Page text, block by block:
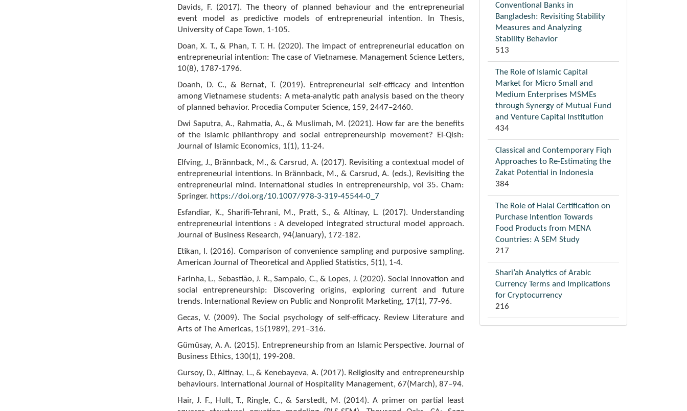
Davids, F. (2017). The theory of planned behaviour and the entrepreneurial
event model as predictive models of entrepreneurial intention. In Thesis,
University of Cape Town, 1-105.
Doan, X. T., & Phan, T. T. H. (2020). The impact of entrepreneurial education on
entrepreneurial intention: The case of Vietnamese. Management Science Letters,
10(8), 1787-1796.
Doanh, D. C., & Bernat, T. (2019). Entrepreneurial self-efficacy and intention
among Vietnamese students: A meta-analytic path analysis based on the theory
of planned behavior. Procedia Computer Science, 159, 2447–2460.
Dwi Saputra, A., Rahmatia, A., & Muslimah, M. (2021). How far are the benefits
of the Islamic philanthropy and social entrepreneurship movement? El-Qish:
Journal of Islamic Economics, 1(1), 11-24.
Elfving, J., Brännback, M., & Carsrud, A. (2017). Revisiting a contextual model of
entrepreneurial intentions. In Brännback, M., & Carsrud, A. (eds.), Revisiting the
entrepreneurial mind. International studies in entrepreneurship, vol 35. Cham:
Springer. https://doi.org/10.1007/978-3-319-45544-0_7
Esfandiar, K., Sharifi-Tehrani, M., Pratt, S., & Altinay, L. (2017). Understanding
entrepreneurial intentions : A developed integrated structural model approach.
Journal of Business Research, 94(January), 172-182.
Etikan, I. (2016). Comparison of convenience sampling and purposive sampling.
American Journal of Theoretical and Applied Statistics, 5(1), 1-4.
Farinha, L., Sebastião, J. R., Sampaio, C., & Lopes, J. (2020). Social innovation and
social entrepreneurship: Discovering origins, exploring current and future
trends. International Review on Public and Nonprofit Marketing, 17(1), 77-96.
Gecas, V. (2009). The Social psychology of self-efficacy. Review Literature and
Arts of The Americas, 15(1989), 291–316.
Gümüsay, A. A. (2015). Entrepreneurship from an Islamic Perspective. Journal of
Business Ethics, 130(1), 199-208.
Gursoy, D., Altinay, L., & Kenebayeva, A. (2017). Religiosity and entrepreneurship
behaviours. International Journal of Hospitality Management, 67(March), 87–94.
Hair, J. F., Hult, T., Ringle, C., & Sarstedt, M. (2014). A primer on partial least
Conventional Banks in
Bangladesh: Revisiting Stability
Measures and Analyzing
Stability Behavior
513
The Role of Islamic Capital
Market for Micro Small and
Medium Enterprises MSMEs
through Synergy of Mutual Fund
and Venture Capital Institution
434
Classical and Contemporary Fiqh
Approaches to Re-Estimating the
Zakat Potential in Indonesia
384
The Role of Halal Certification on
Purchase Intention Towards
Food Products from MENA
Countries: A SEM Study
217
Shari’ah Analytics of Arabic
Currency Terms and Implications
for Cryptocurrency
216